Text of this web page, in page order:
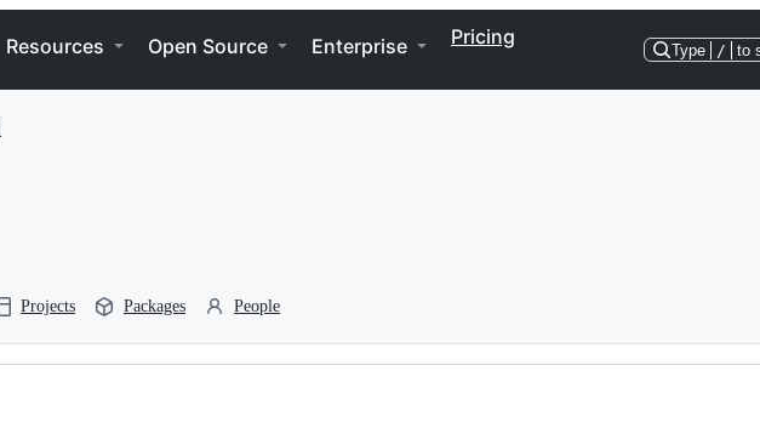
Resources Open Source Enterprise Pricing
Type / to
Projects Packages People